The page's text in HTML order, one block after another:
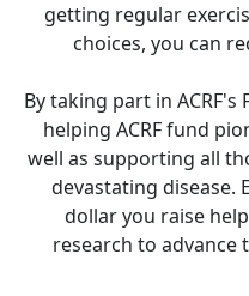
getting regular
choices, you can
By taking part in ACRF's
helping ACRF fund
well as supporting all
devastating disease.
dollar you raise
research to advance